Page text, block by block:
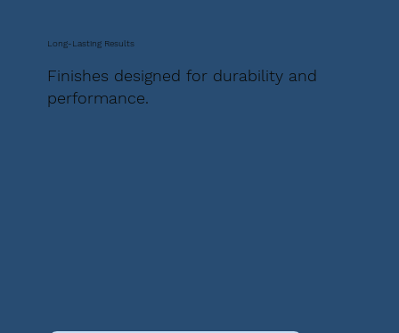
Long-Lasting Results
Finishes designed for durability and
performance.